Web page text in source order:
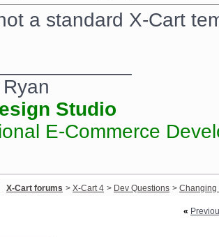
a standard X-Cart
Studio
E-Commerce
X-Cart forums > X-Cart 4 > Dev Questions > Changing
«